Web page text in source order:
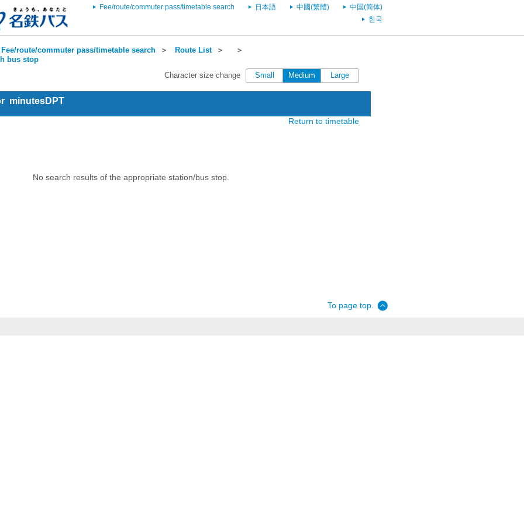
Fee/route/commuter pass/timetable search 日本語 中國(繁體)
中国(简体)
한국
Fee/route/commuter pass/timetable search ＞ Route List＞
＞
bus stop
Character size change
Small Medium Large
minutesDPT
Return to timetable
No search results of the appropriate station/bus stop.
To page top.